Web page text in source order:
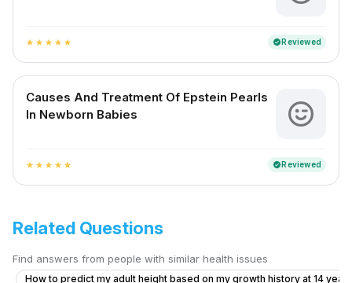
star star star star star verifiedReviewed
Causes And Treatment Of Epstein Pearls
In Newborn Babies
star star star star star verifiedReviewed
Related Questions
Find answers from people with similar health issues
How to predict my adult height based on my growth history at 14